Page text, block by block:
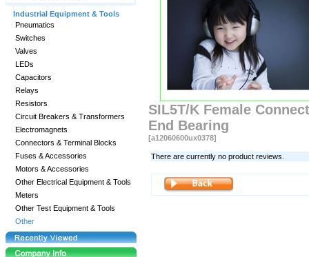
Industrial Equipment & Tools
Pneumatics
Switches
Valves
LEDs
Capacitors
Relays
Resistors
Circuit Breakers & Transformers
Electromagnets
Connectors & Terminal Blocks
Fuses & Accessories
Motors & Accessories
Other Electrical Equipment & Tools
Meters
Other Test Equipment & Tools
Other
SIL5T/K Female
End Bearing
[a12060600ux0378]
There are currently no product reviews.